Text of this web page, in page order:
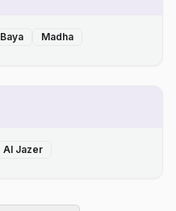
Madha
Al Jazer